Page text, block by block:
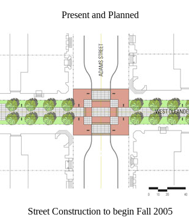
Present and Planned
Street Construction to begin Fall 2005